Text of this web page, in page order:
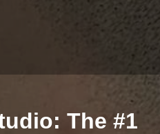
The #1